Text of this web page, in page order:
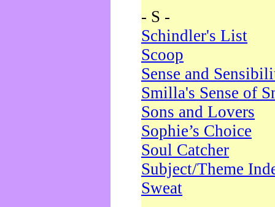
- S -
Schindler's List
Scoop
Sense and
Smilla's Sense of
Sons and Lovers
Sophie’s Choice
Soul Catcher
Subject/Theme
Sweat